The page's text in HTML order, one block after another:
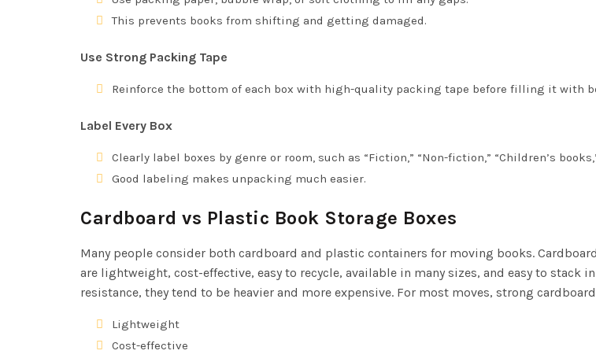
This prevents books from shifting and getting damaged.
Use Strong Packing Tape
Reinforce the bottom of each box with high-quality packing tape before filling it with
Label Every Box
Clearly label boxes by genre or room, such as “Fiction,” “Non-fiction,” “Children’s
Good labeling makes unpacking much easier.
Cardboard vs Plastic Book Storage Boxes
Many people consider both cardboard and plastic containers for moving books.
are lightweight, cost-effective, easy to recycle, available in many sizes, and easy to
resistance, they tend to be heavier and more expensive. For most moves, strong
Lightweight
Cost-effective